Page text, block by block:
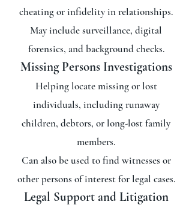
cheating or infidelity in relationships.
May include surveillance, digital
forensics, and background checks.
Missing Persons Investigations
Helping locate missing or lost
individuals, including runaway
children, debtors, or long-lost family
members.
Can also be used to find witnesses or
other persons of interest for legal cases.
Legal Support and Litigation